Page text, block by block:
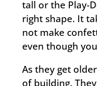
tall or the Play-
right shape. It
not make
even though
As they get
of building.